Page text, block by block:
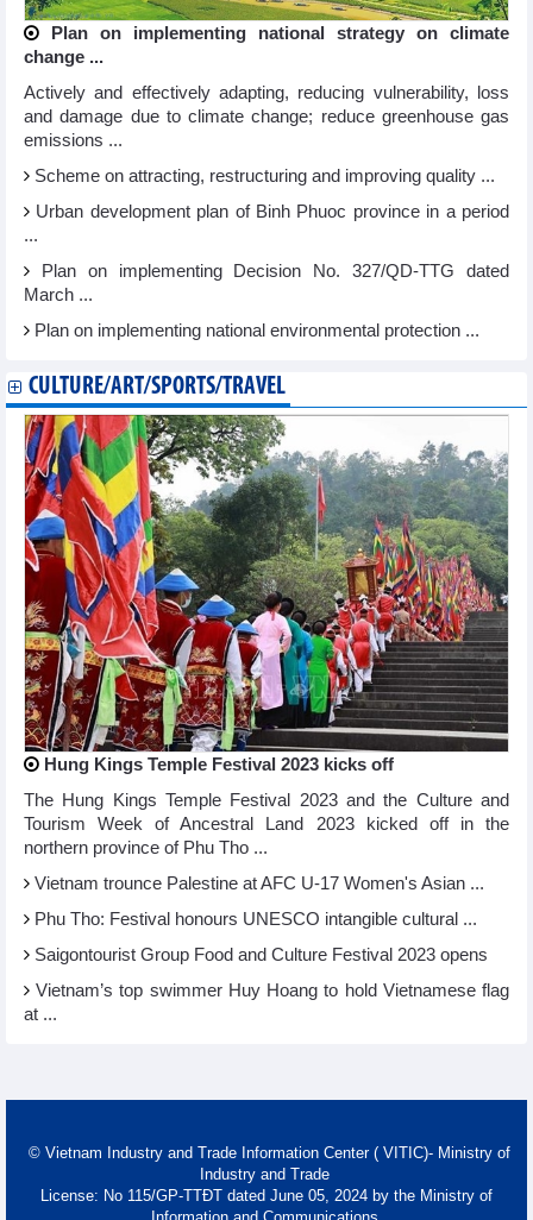
Plan on implementing national strategy on climate
change ...
Actively and effectively adapting, reducing vulnerability, loss
and damage due to climate change; reduce greenhouse gas
emissions ...
Scheme on attracting, restructuring and improving quality ...
Urban development plan of Binh Phuoc province in a period
...
Plan on implementing Decision No. 327/QD-TTG dated
March ...
Plan on implementing national environmental protection ...
CULTURE/ART/SPORTS/TRAVEL
Hung Kings Temple Festival 2023 kicks off
The Hung Kings Temple Festival 2023 and the Culture and
Tourism Week of Ancestral Land 2023 kicked off in the
northern province of Phu Tho ...
Vietnam trounce Palestine at AFC U-17 Women's Asian ...
Phu Tho: Festival honours UNESCO intangible cultural ...
Saigontourist Group Food and Culture Festival 2023 opens
Vietnam’s top swimmer Huy Hoang to hold Vietnamese flag
at ...
© Vietnam Industry and Trade Information Center ( VITIC)- Ministry of
Industry and Trade
License: No 115/GP-TTĐT dated June 05, 2024 by the Ministry of